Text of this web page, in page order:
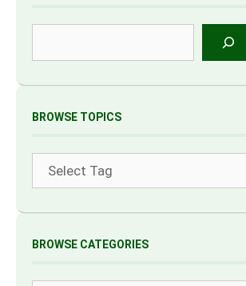
BROWSE TOPICS
BROWSE CATEGORIES